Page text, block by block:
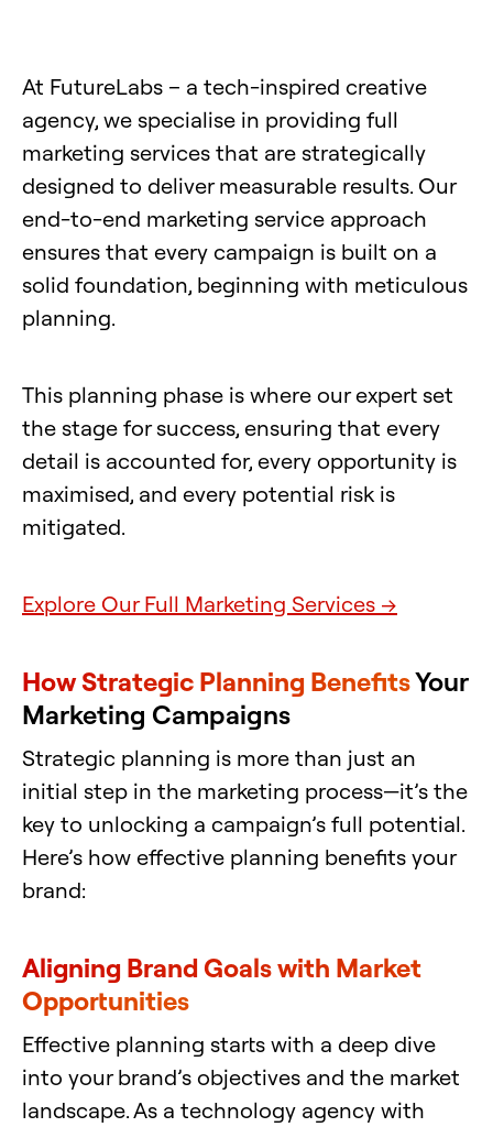
At FutureLabs – a tech-inspired creative
agency, we specialise in providing full
marketing services that are strategically
designed to deliver measurable results. Our
end-to-end marketing service approach
ensures that every campaign is built on a
solid foundation, beginning with meticulous
planning.
This planning phase is where our expert set
the stage for success, ensuring that every
detail is accounted for, every opportunity is
maximised, and every potential risk is
mitigated.
Explore Our Full Marketing Services →
How Strategic Planning BenefitsYour
Marketing Campaigns
Strategic planning is more than just an
initial step in the marketing process—it’s the
key to unlocking a campaign’s full potential.
Here’s how effective planning benefits your
brand:
Aligning Brand Goals with Market
Opportunities
Effective planning starts with a deep dive
into your brand’s objectives and the market
landscape. As a technology agency with